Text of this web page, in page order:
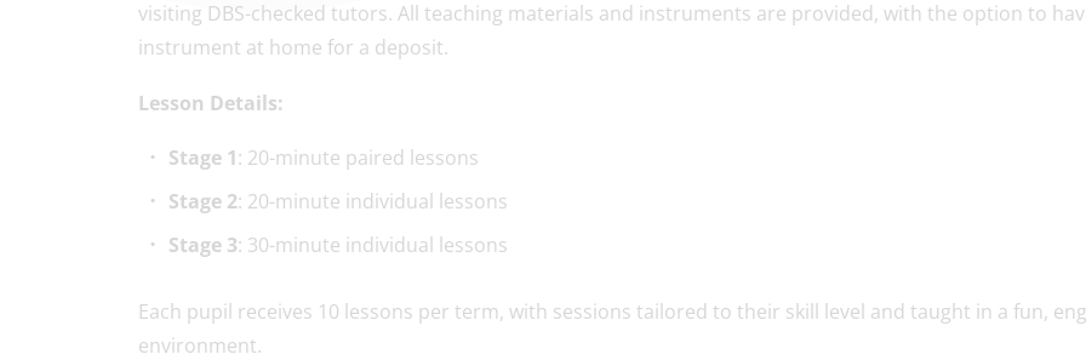
visiting DBS-checked tutors. All teaching materials and instruments are provided, with the option to
instrument at home for a deposit.
Lesson Details:
Stage 1: 20-minute paired lessons
Stage 2: 20-minute individual lessons
Stage 3: 30-minute individual lessons
Each pupil receives 10 lessons per term, with sessions tailored to their skill level and taught in a fun,
environment.